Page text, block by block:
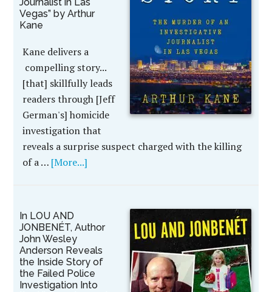
Vegas” by Arthur
Kane
Kane delivers a
compelling story...
[that] skillfully leads
readers through [Jeff
German's] homicide
investigation that
reveals a surprise suspect charged with the killing
of a … [More...]
In LOU AND
JONBENÉT, Author
John Wesley
Anderson Reveals
the Inside Story of
the Failed Police
Investigation Into